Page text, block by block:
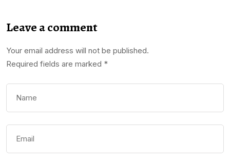
Leave a comment
Your email address will not be published.
Required fields are marked *